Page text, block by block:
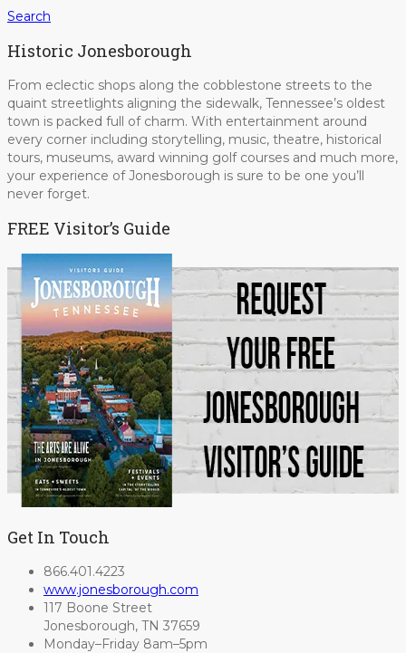
Search
Historic Jonesborough
From eclectic shops along the cobblestone streets to the
quaint streetlights aligning the sidewalk, Tennessee’s oldest
town is packed full of charm. With entertainment around
every corner including storytelling, music, theatre, historical
tours, museums, award winning golf courses and much more,
your experience of Jonesborough is sure to be one you’ll
never forget.
FREE Visitor’s Guide
Get In Touch
866.401.4223
www.jonesborough.com
117 Boone Street
Jonesborough, TN 37659
Monday–Friday 8am–5pm